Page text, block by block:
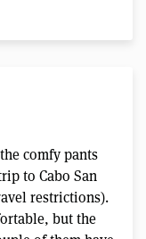
comfy pants
to Cabo San
restrictions).
but the